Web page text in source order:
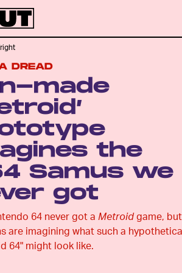
DREAD
made
the
Samus we
got
64 never got a Metroidgame, but
are imagining what such a
64" might look like.